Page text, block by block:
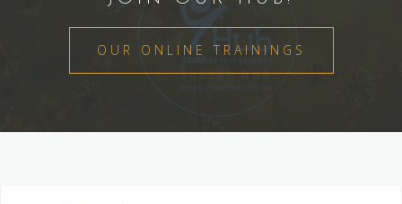
OUR ONLINE TRAININGS